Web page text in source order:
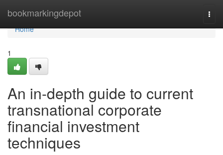
bookmarkingdepot
Home
Home
1
An in-depth guide to current
transnational corporate
financial investment
techniques